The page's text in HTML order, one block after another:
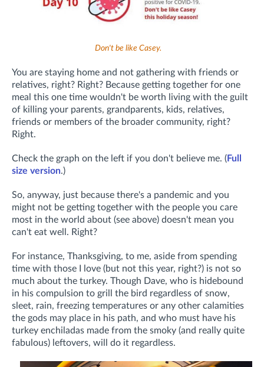
Don't be like Casey.
You are staying home and not gathering with friends or
relatives, right? Right? Because getting together for one
meal this one time wouldn't be worth living with the guilt
of killing your parents, grandparents, kids, relatives,
friends or members of the broader community, right?
Right.
Check the graph on the left if you don't believe me. (Full
size version.)
So, anyway, just because there's a pandemic and you
might not be getting together with the people you care
most in the world about (see above) doesn't mean you
can't eat well. Right?
For instance, Thanksgiving, to me, aside from spending
time with those I love (but not this year, right?) is not so
much about the turkey. Though Dave, who is hidebound
in his compulsion to grill the bird regardless of snow,
sleet, rain, freezing temperatures or any other calamities
the gods may place in his path, and who must have his
turkey enchiladas made from the smoky (and really quite
fabulous) leftovers, will do it regardless.